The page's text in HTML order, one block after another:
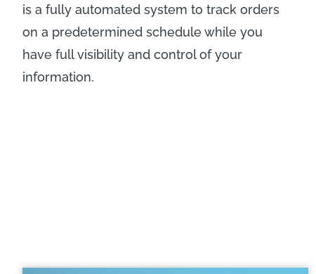
is a fully automated system to track orders
on a predetermined schedule while you
have full visibility and control of your
information.